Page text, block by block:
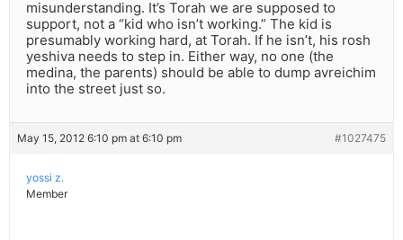
misunderstanding. It’s Torah we are supposed to
support, not a “kid who isn’t working.” The kid is
presumably working hard, at Torah. If he isn’t, his rosh
yeshiva needs to step in. Either way, no one (the
medina, the parents) should be able to dump avreichim
into the street just so.
May 15, 2012 6:10 pm at 6:10 pm #1027475
yossi z.
Member